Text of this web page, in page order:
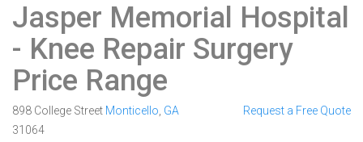
Jasper Memorial Hospital
- Knee Repair Surgery
Price Range
898 College Street Monticello GA
31064
Request a Free Quote